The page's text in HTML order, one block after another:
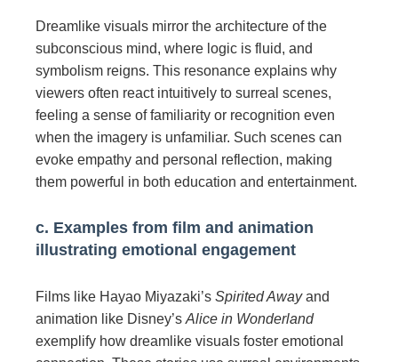
Dreamlike visuals mirror the architecture of the
subconscious mind, where logic is fluid, and
symbolism reigns. This resonance explains why
viewers often react intuitively to surreal scenes,
feeling a sense of familiarity or recognition even
when the imagery is unfamiliar. Such scenes can
evoke empathy and personal reflection, making
them powerful in both education and entertainment.
c. Examples from film and animation
illustrating emotional engagement
Films like Hayao Miyazaki’s Spirited Awayand
animation like Disney’s Alice in Wonderland
exemplify how dreamlike visuals foster emotional